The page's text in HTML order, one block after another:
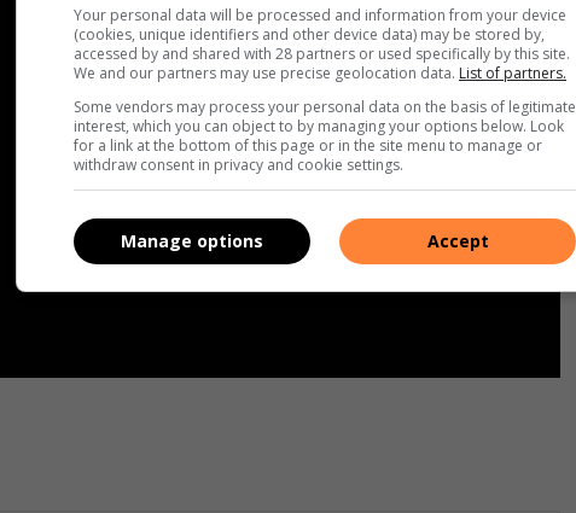
Your personal data will be processed and information from your device
(cookies, unique identifiers and other device data) may be stored by,
accessed by and shared with 28 partners or used specifically by this site.
We and our partners may use precise geolocation data. List of partners.
Some vendors may process your personal data on the basis of legitimate
interest, which you can object to by managing your options below. Look
for a link at the bottom of this page or in the site menu to manage or
withdraw consent in privacy and cookie settings.
Accept
Manage options